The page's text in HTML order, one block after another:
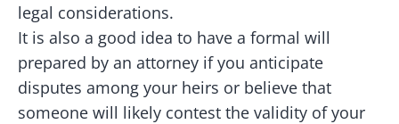
legal considerations.
It is also a good idea to have a formal will
prepared by an attorney if you anticipate
disputes among your heirs or believe that
someone will likely contest the validity of your